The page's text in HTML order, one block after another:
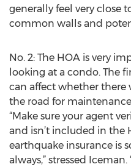
generally feel very close
common walls and
No. 2: The HOA is very
looking at a condo. The
can affect whether there
the road for
“Make sure your agent
and isn’t included in the
earthquake insurance is
always,” stressed